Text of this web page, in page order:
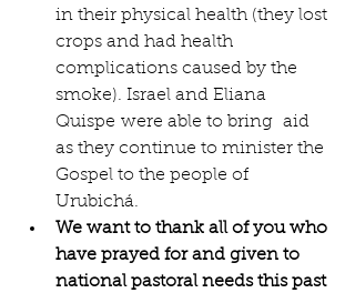
in their physical health (they lost
crops and had health
complications caused by the
smoke). Israel and Eliana
Quispe were able to bring  aid
as they continue to minister the
Gospel to the people of
Urubichá.
We want to thank all of you who
have prayed for and given to
national pastoral needs this past